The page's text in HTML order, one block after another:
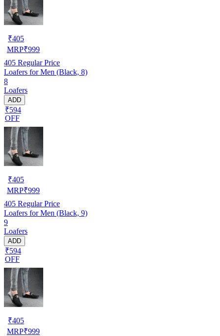
₹405
MRP₹999
405 Regular Price
Loafers for Men (Black, 8)
8
Loafers
ADD
₹594
OFF
₹405
MRP₹999
405 Regular Price
Loafers for Men (Black, 9)
9
Loafers
ADD
₹594
OFF
₹405
MRP₹999